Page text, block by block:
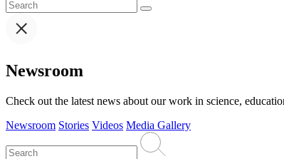
Newsroom
Check out the latest news about our work in science,
Newsroom Stories Videos Media Gallery